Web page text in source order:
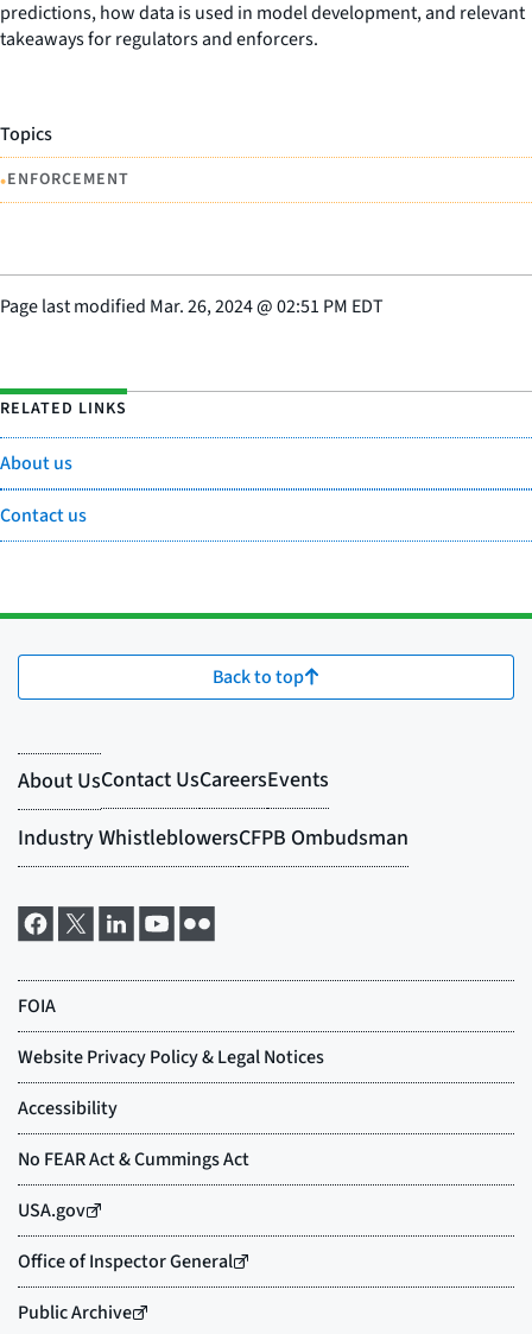
predictions, how data is used in model development, and relevant
takeaways for regulators and enforcers.
Topics
•ENFORCEMENT
Page last modified Mar. 26, 2024@02:51 PM EDT
RELATED LINKS
About us
Contact us
Back to top